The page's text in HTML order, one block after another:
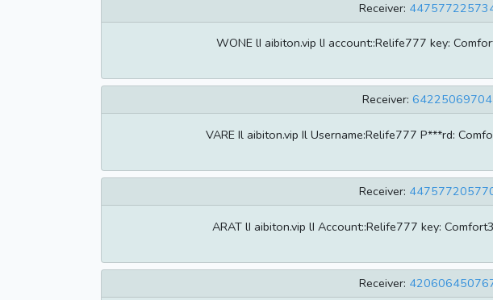
Receiver:
WONE lI aibiton.vip lI account::Relife777 key:
Receiver: 64225069704
VARE Il aibiton.vip Il Username:Relife777 P***rd:
Receiver:
ARAT lI aibiton.vip lI Account::Relife777 key:
Receiver: